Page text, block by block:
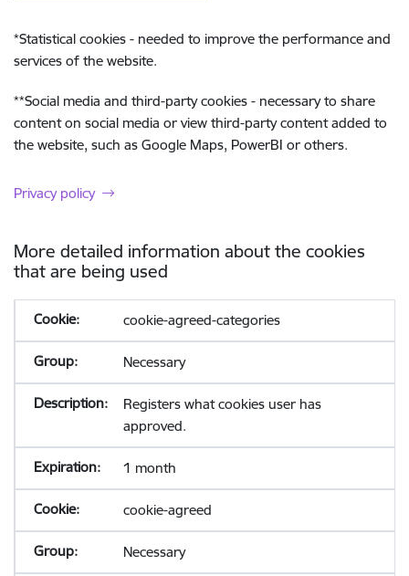
*Statistical cookies - needed to improve the performance and
services of the website.
**Social media and third-party cookies - necessary to share
content on social media or view third-party content added to
the website, such as Google Maps, PowerBI or others.
Privacy policy
More detailed information about the cookies
that are being used
cookie-agreed-categories
Necessary
Registers what cookies user has
approved.
1 month
cookie-agreed
Necessary